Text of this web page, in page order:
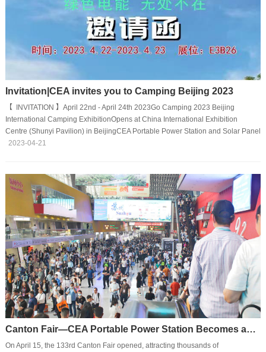
Invitation|CEA invites you to Camping Beijing 2023
【 INVITATION 】April 22nd - April 24th 2023Go Camping 2023 Beijing
International Camping ExhibitionOpens at China International Exhibition
Centre (Shunyi Pavilion) in BeijingCEA Portable Power Station and Solar Panel
Will Strike a Pose.We sincerely invite all domestic and overseas friends for
2023-04-21
Canton Fair—CEA Portable Power Station Becomes an Attraction
On April 15, the 133rd Canton Fair opened, attracting thousands of